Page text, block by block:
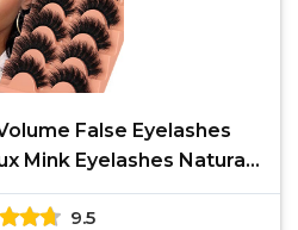
False Eyelashes
Mink Eyelashes Natural
Cat Eye
9.5